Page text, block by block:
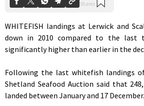
WHITEFISH landings at Lerwick and
down in 2010 compared to the last
significantly higher than earlier in the
Following the last whitefish landings
Shetland Seafood Auction said that
landed between January and 17 December.